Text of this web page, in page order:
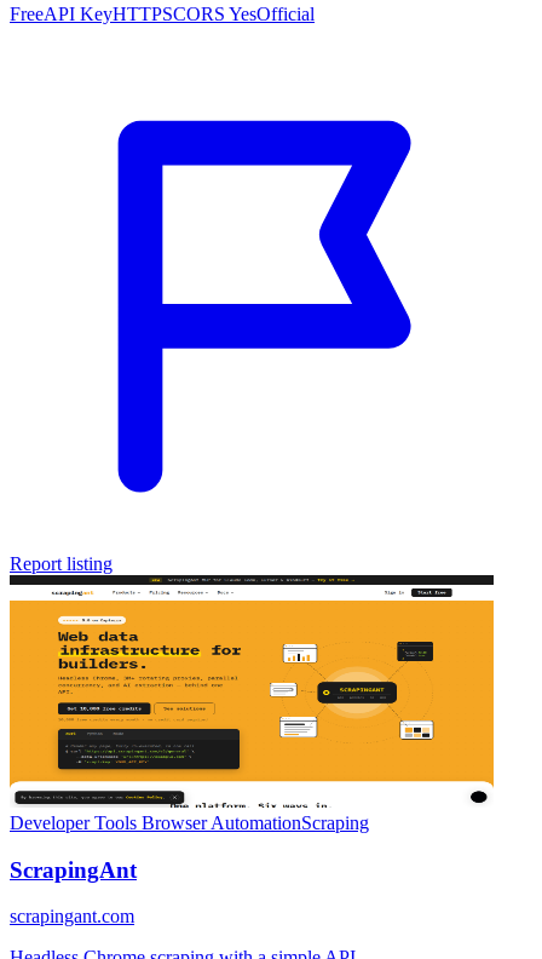
FreeAPI KeyHTTPSCORS YesOfficial
Report listing
Developer Tools Browser AutomationScraping
ScrapingAnt
scrapingant.com